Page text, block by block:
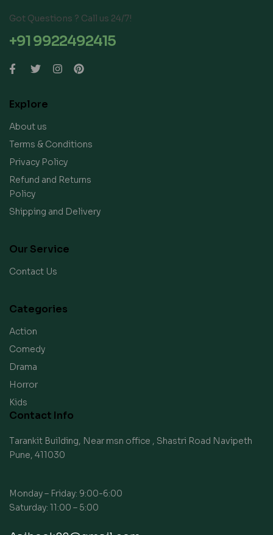
Got Questions ? Call us 24/7!
+91 9922492415
Explore
About us
Terms & Conditions
Privacy Policy
Refund and Returns
Policy
Shipping and Delivery
Our Service
Contact Us
Categories
Action
Comedy
Drama
Horror
Kids
Contact Info
Tarankit Building, Near msn office , Shastri Road Navipeth
Pune, 411030
Monday – Friday: 9:00-6:00
Saturday: 11:00 – 5:00